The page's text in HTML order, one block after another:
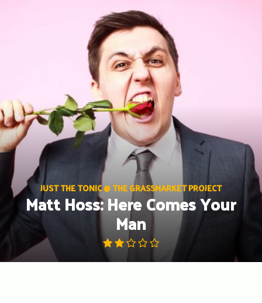
JUST THE TONIC @ THE GRASSMARKET PROJECT
Matt Hoss: Here Comes Your
Man